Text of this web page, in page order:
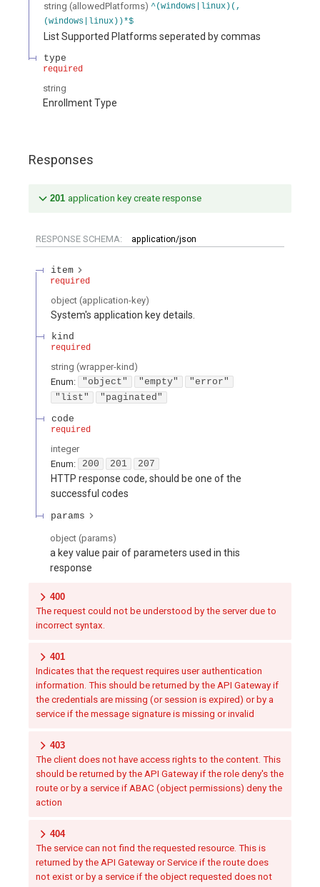
string (allowedPlatforms) ^(windows|linux)(,
(windows|linux))*$
List Supported Platforms seperated by commas
type
required
string
Enrollment Type
Responses
201 application key create response
RESPONSE SCHEMA: application/json
item
required
object (application-key)
System's application key details.
kind
required
string (wrapper-kind )
Enum: "object" "empty"
"error"
"list"
"paginated"
code
required
integer
Enum: 200 201 207
HTTP response code, should be one of the
successful codes
params
object (params)
a key value pair of parameters used in this
response
400
The request could not be understood by the server due to
incorrect syntax.
401
Indicates that the request requires user authentication
information. This should be returned by the API Gateway if
the credentials are missing (or session is expired) or by a
service if the message signature is missing or invalid
403
The client does not have access rights to the content. This
should be returned by the API Gateway if the role deny's the
route or by a service if ABAC (object permissions) deny the
action
404
The service can not find the requested resource. This is
returned by the API Gateway or Service if the route does
not exist or by a service if the object requested does not